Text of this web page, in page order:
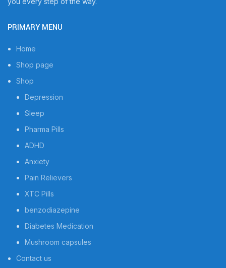
PRIMARY MENU
Home
Shop page
Shop
Depression
Sleep
Pharma Pills
ADHD
Anxiety
Pain Relievers
XTC Pills
benzodiazepine
Diabetes Medication
Mushroom capsules
Contact us